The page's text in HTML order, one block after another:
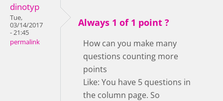
dinotyp
Tue,
03/14/2017
- 21:45
permalink
Always 1 of 1 point ?
How can you make many
questions counting more
points
Like: You have 5 questions in
the column page. So